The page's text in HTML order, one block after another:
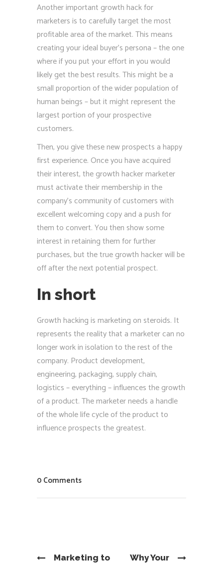
Another important growth hack for
marketers is to carefully target the most
profitable area of the market. This means
creating your ideal buyer’s persona – the one
where if you put your effort in you would
likely get the best results. This might be a
small proportion of the wider population of
human beings – but it might represent the
largest portion of your prospective
customers.
Then, you give these new prospects a happy
first experience. Once you have acquired
their interest, the growth hacker marketer
must activate their membership in the
company’s community of customers with
excellent welcoming copy and a push for
them to convert. You then show some
interest in retaining them for further
purchases, but the true growth hacker will be
off after the next potential prospect.
In short
Growth hacking is marketing on steroids. It
represents the reality that a marketer can no
longer work in isolation to the rest of the
company. Product development,
engineering, packaging, supply chain,
logistics – everything – influences the growth
of a product. The marketer needs a handle
of the whole life cycle of the product to
influence prospects the greatest.
0 Comments
Marketing to
Why Your